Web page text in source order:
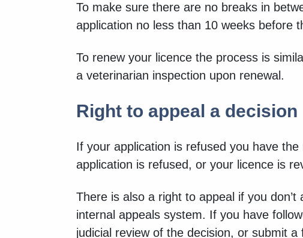
To make sure there are no breaks in
application no less than 10 weeks before
To renew your licence the process is
a veterinarian inspection upon renewal.
Right to appeal a decision
If your application is refused you have
application is refused, or your licence is
There is also a right to appeal if you
internal appeals system. If you have
judicial review of the decision, or submit